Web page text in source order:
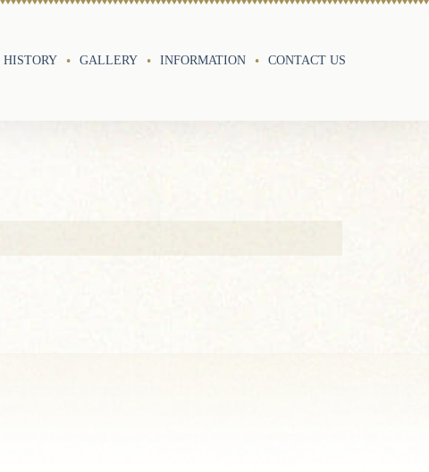
HISTORY GALLERY INFORMATION CONTACT US